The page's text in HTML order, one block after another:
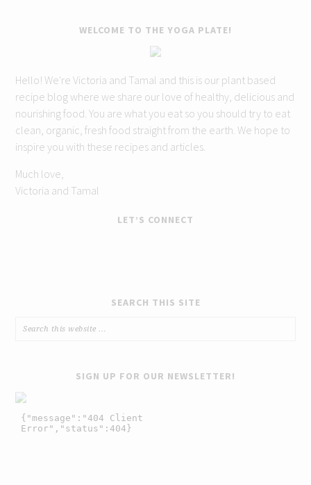
WELCOME TO THE YOGA PLATE!
Hello! We're Victoria and Tamal and this is our plant based
recipe blog where we share our love of healthy, delicious and
nourishing food. You are what you eat so you should try to eat
clean, organic, fresh food straight from the earth. We hope to
inspire you with these recipes and articles.
Much love,
Victoria and Tamal
LET’S CONNECT
SEARCH THIS SITE
SIGN UP FOR OUR NEWSLETTER!